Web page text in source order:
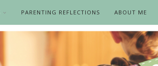
PARENTING REFLECTIONS ABOUT ME